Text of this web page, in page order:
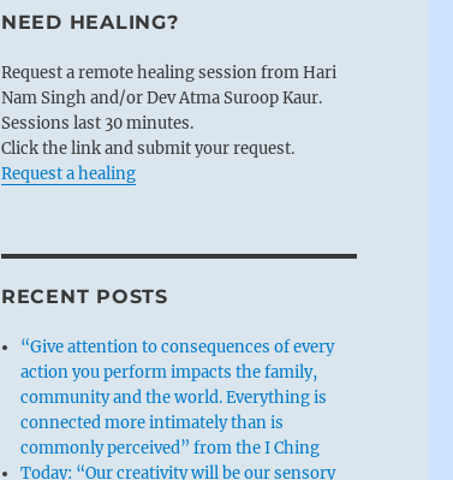
NEED HEALING?
Request a remote healing session from Hari
Nam Singh and/or Dev Atma Suroop Kaur.
Sessions last 30 minutes.
Click the link and submit your request.
Request a healing
RECENT POSTS
“Give attention to consequences of every
action you perform impacts the family,
community and the world. Everything is
connected more intimately than is
commonly perceived” from the I Ching
Today: “Our creativity will be our sensory